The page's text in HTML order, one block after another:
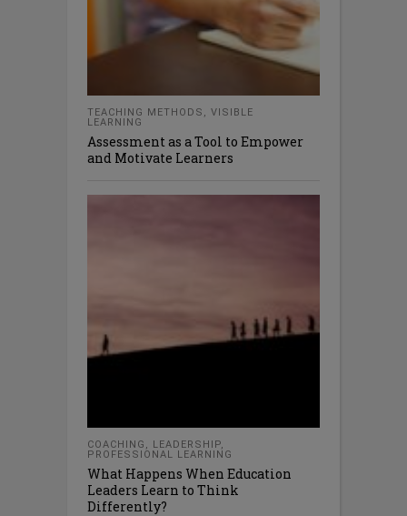
TEACHING METHODS , VISIBLE
LEARNING
Assessment as a Tool to Empower
and Motivate Learners
COACHING , LEADERSHIP,
PROFESSIONAL LEARNING
What Happens When Education
Leaders Learn to Think
Differently?